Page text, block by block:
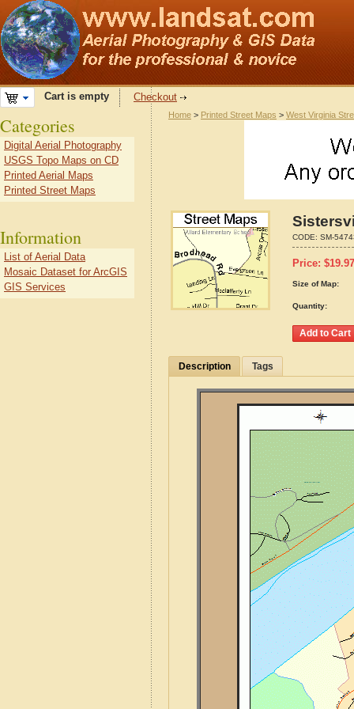
Cart is empty Checkout
Home > Printed Street Maps > West Virginia
CODE: SM-
Price: $19.97
Size of Map:
Quantity:
Description Tags
Categories
Digital Aerial Photography
USGS Topo Maps on CD
Printed Aerial Maps
Printed Street Maps
Information
List of Aerial Data
Mosaic Dataset for ArcGIS
GIS Services